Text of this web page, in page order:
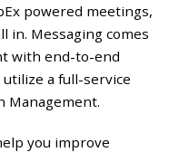
powered meetings,
in. Messaging comes
with end-to-end
a full-service
Management.
you improve